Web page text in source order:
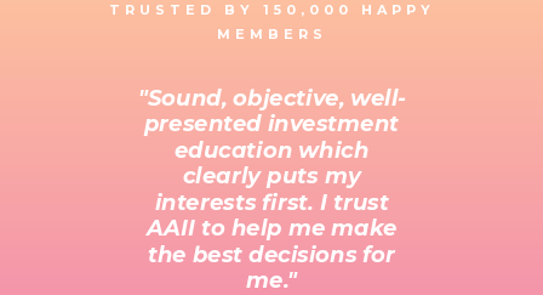
TRUSTED BY 150,000 HAPPY
MEMBERS
"Sound, objective, well-
presented investment
education which
clearly puts my
interests first. I trust
AAII to help me make
the best decisions for
me."